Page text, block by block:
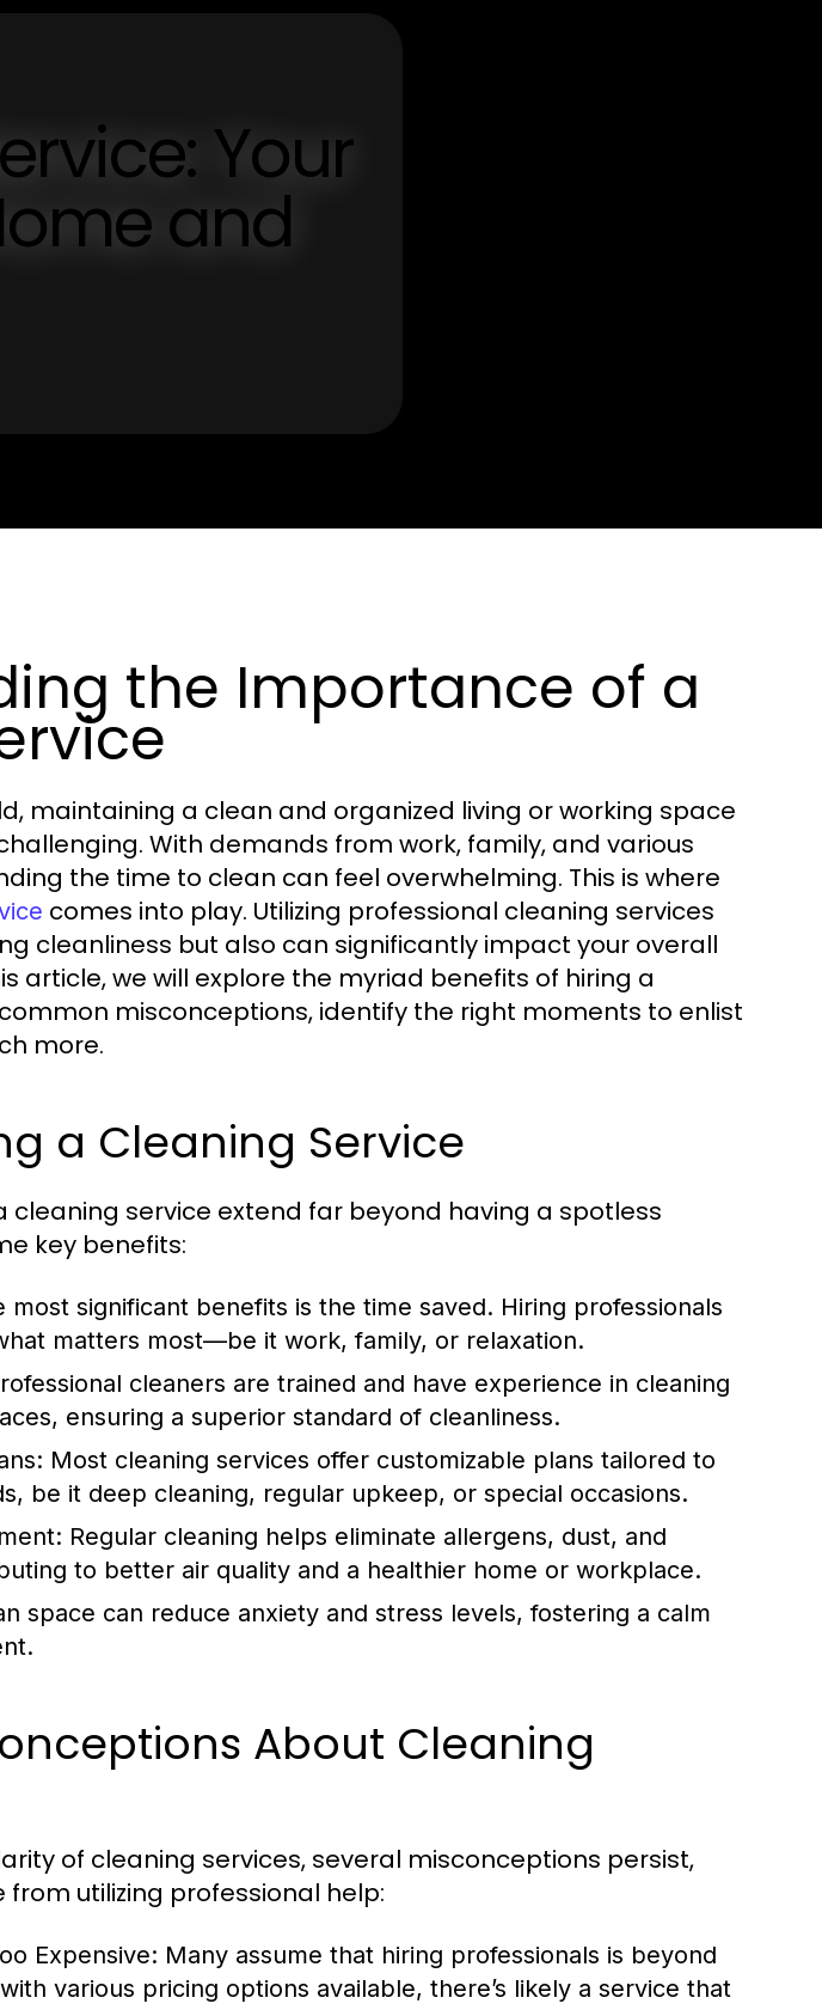
Your
and
the Importance of a
maintaining a clean and organized living or working space
With demands from work, family, and various
the time to clean can feel overwhelming. This is where
comes into play. Utilizing professional cleaning services
cleanliness but also can significantly impact your overall
article, we will explore the myriad benefits of hiring a
misconceptions, identify the right moments to enlist
more.
a Cleaning Service
cleaning service extend far beyond having a spotless
key benefits:
most significant benefits is the time saved. Hiring professionals
matters most—be it work, family, or relaxation.
cleaners are trained and have experience in cleaning
ensuring a superior standard of cleanliness.
Most cleaning services offer customizable plans tailored to
be it deep cleaning, regular upkeep, or special occasions.
Regular cleaning helps eliminate allergens, dust, and
to better air quality and a healthier home or workplace.
space can reduce anxiety and stress levels, fostering a calm
About Cleaning
of cleaning services, several misconceptions persist,
utilizing professional help:
Expensive: Many assume that hiring professionals is beyond
various pricing options available, there’s likely a service that